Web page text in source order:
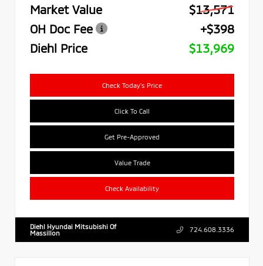
Market Value
$13,571
OH Doc Fee
+$398
Diehl Price
$13,969
Check Today's Price
Click To Call
Get Pre-Approved
Value Trade
Check Availability
Diehl Hyundai Mitsubishi Of
Massillon
724.608.3336